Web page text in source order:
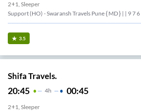
2+1, Sleeper
Support (HO) - Swaransh Travels Pune { MD } | | 9 7 6
3.5
Shifa Travels.
20:45 4H 00:45
2+1, Sleeper